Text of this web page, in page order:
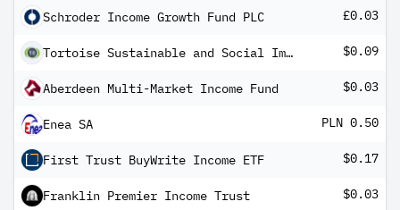
Schroder Income Growth Fund PLC £0.03
Tortoise Sustainable and Social Impact Term Fund $0.09
Aberdeen Multi-Market Income Fund $0.03
Enea SA PLN 0.50
First Trust BuyWrite Income ETF $0.17
Franklin Premier Income Trust $0.03